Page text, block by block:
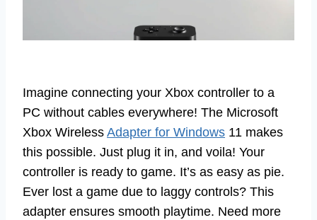
Imagine connecting your Xbox controller to a
PC without cables everywhere! The Microsoft
Xbox Wireless Adapter for Windows 11 makes
this possible. Just plug it in, and voila! Your
controller is ready to game. It’s as easy as pie.
Ever lost a game due to laggy controls? This
adapter ensures smooth playtime. Need more